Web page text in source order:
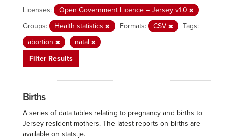
Licenses:
Open Government Licence – Jersey v1.0
Groups:
Health statistics Formats: CSV
Tags:
abortion
natal
Filter Results
Births
A series of data tables relating to pregnancy and births to
Jersey resident mothers. The latest reports on births are
available on stats.je.